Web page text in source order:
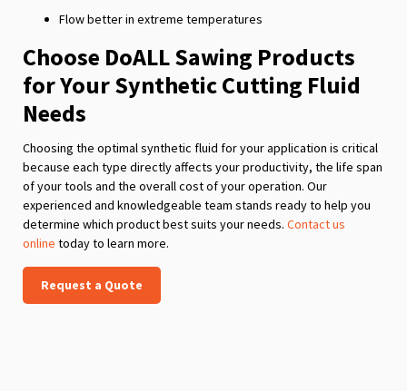
Flow better in extreme temperatures
Choose DoALL Sawing Products
for Your Synthetic Cutting Fluid
Needs
Choosing the optimal synthetic fluid for your application is critical
because each type directly affects your productivity, the life span
of your tools and the overall cost of your operation. Our
experienced and knowledgeable team stands ready to help you
determine which product best suits your needs. Contact us
online today to learn more.
Request a Quote